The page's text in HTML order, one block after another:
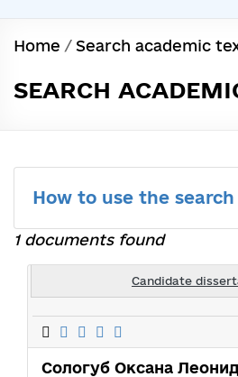
Home / Search academic
SEARCH
How to use the
1 documents found
Candidate
Сологуб Оксана